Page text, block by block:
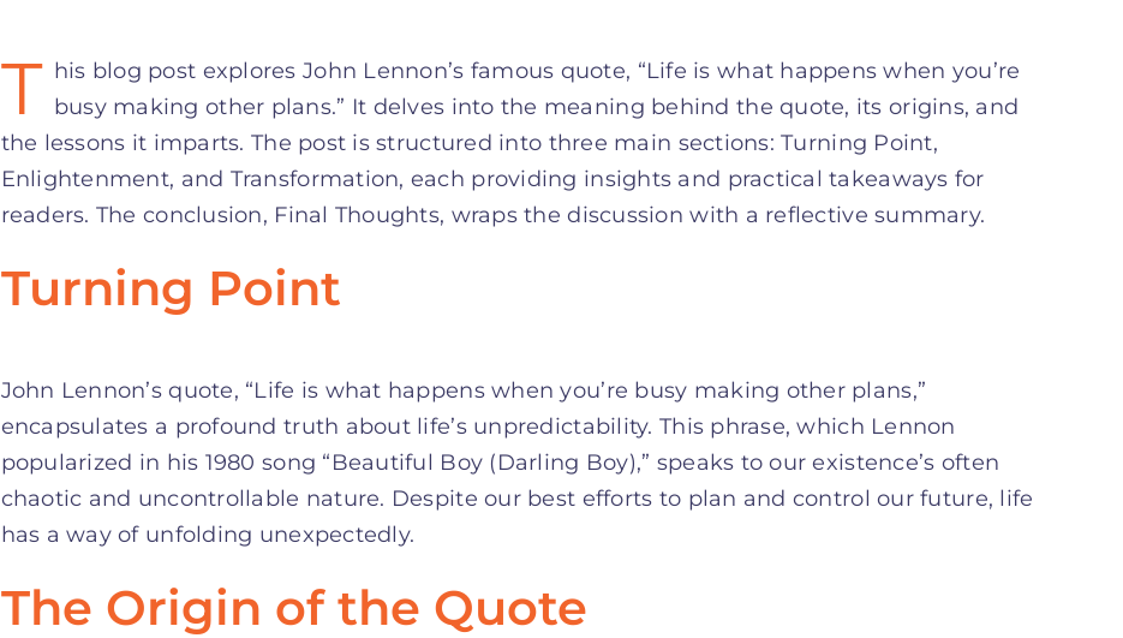
T his blog post explores John Lennon’s famous quote, “Life is what happens when you’re
busy making other plans.” It delves into the meaning behind the quote, its origins, and
the lessons it imparts. The post is structured into three main sections: Turning Point,
Enlightenment, and Transformation, each providing insights and practical takeaways for
readers. The conclusion, Final Thoughts, wraps the discussion with a reflective summary.
Turning Point
John Lennon’s quote, “Life is what happens when you’re busy making other plans,”
encapsulates a profound truth about life’s unpredictability. This phrase, which Lennon
popularized in his 1980 song “Beautiful Boy (Darling Boy),” speaks to our existence’s often
chaotic and uncontrollable nature. Despite our best efforts to plan and control our future, life
has a way of unfolding unexpectedly.
The Origin of the Quote